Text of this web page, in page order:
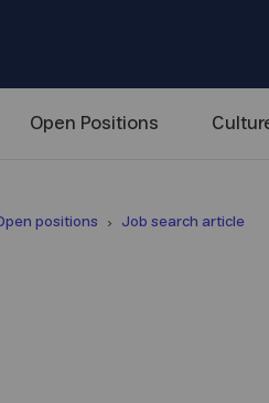
Open Positions
positions Job search article